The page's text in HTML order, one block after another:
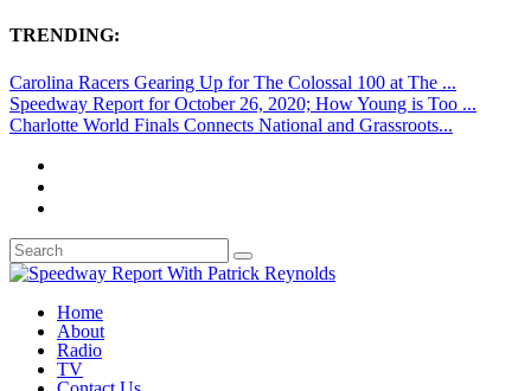
TRENDING:
Carolina Racers Gearing Up for The Colossal 100 at The ...
Speedway Report for October 26, 2020; How Young is Too ...
Charlotte World Finals Connects National and Grassroots...
Home
About
Radio
TV